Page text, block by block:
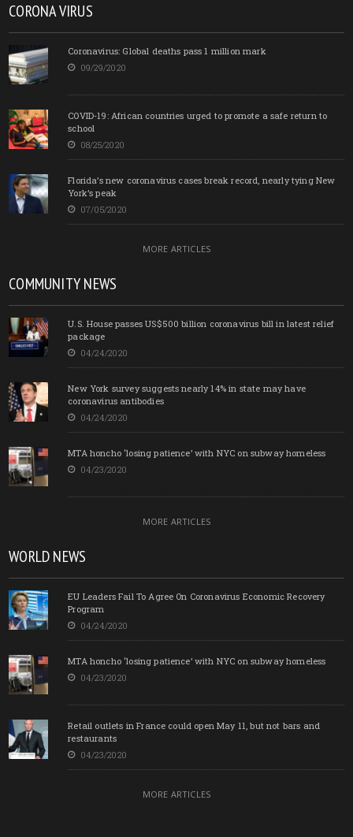
CORONA VIRUS
Coronavirus: Global deaths pass 1 million mark
09/29/2020
COVID-19: African countries urged to promote a safe return to
school
08/25/2020
Florida’s new coronavirus cases break record, nearly tying New
York’s peak
07/05/2020
MORE ARTICLES
COMMUNITY NEWS
U.S. House passes US$500 billion coronavirus bill in latest relief
package
04/24/2020
New York survey suggests nearly 14% in state may have
coronavirus antibodies
04/24/2020
MTA honcho ‘losing patience’ with NYC on subway homeless
04/23/2020
MORE ARTICLES
WORLD NEWS
EU Leaders Fail To Agree On Coronavirus Economic Recovery
Program
04/24/2020
MTA honcho ‘losing patience’ with NYC on subway homeless
04/23/2020
Retail outlets in France could open May 11, but not bars and
restaurants
04/23/2020
MORE ARTICLES